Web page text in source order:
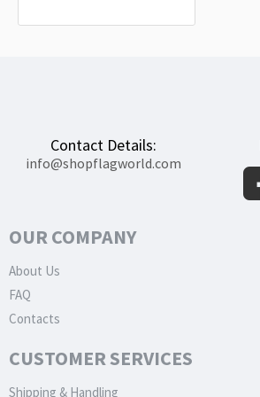
Contact Details:
info@shopflagworld.com
OUR COMPANY
About Us
FAQ
Contacts
CUSTOMER SERVICES
Shipping & Handling